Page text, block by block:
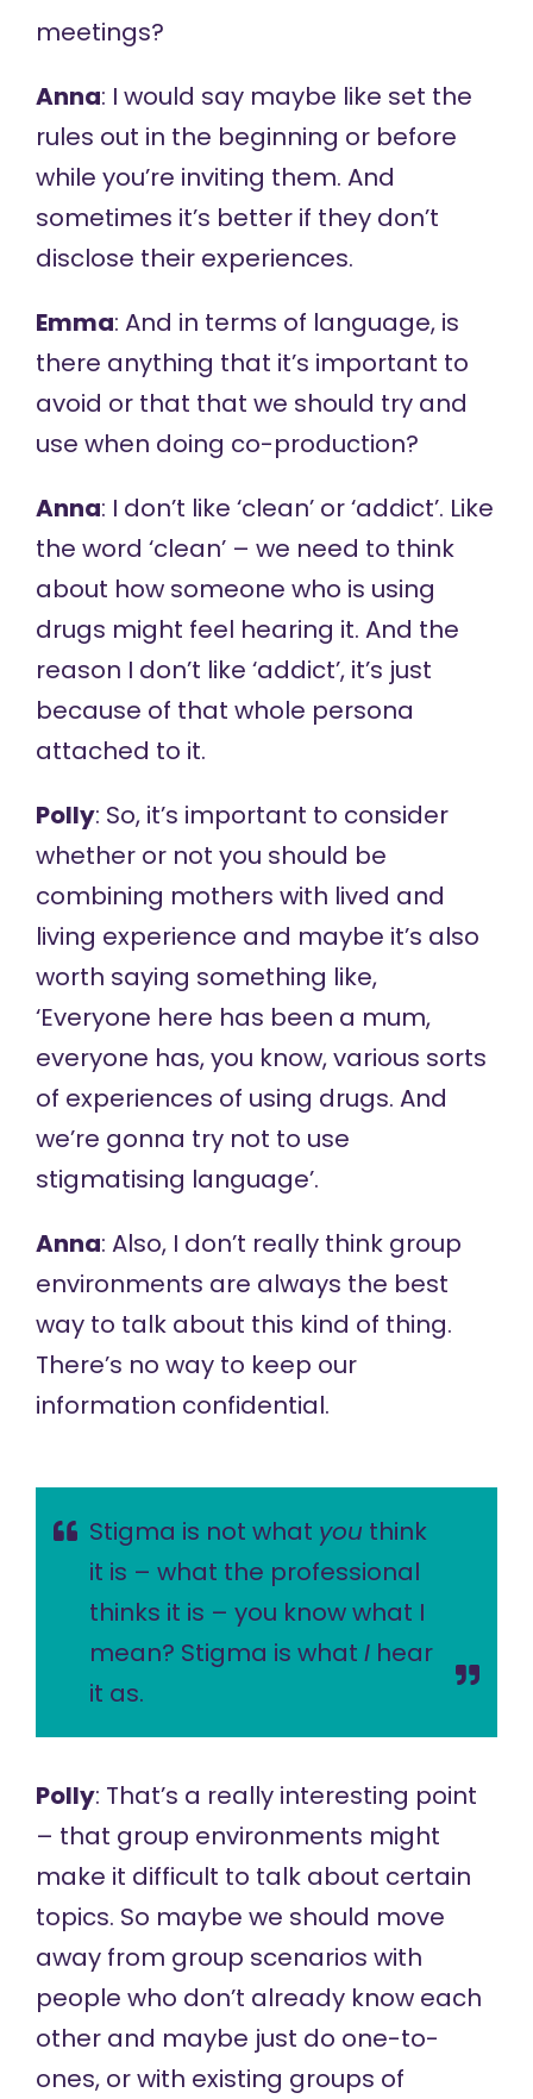
meetings?
Anna: I would say maybe like set the
rules out in the beginning or before
while you’re inviting them. And
sometimes it’s better if they don’t
disclose their experiences.
Emma: And in terms of language, is
there anything that it’s important to
avoid or that that we should try and
use when doing co-production?
Anna: I don’t like ‘clean’ or ‘addict’. Like
the word ‘clean’ – we need to think
about how someone who is using
drugs might feel hearing it. And the
reason I don’t like ‘addict’, it’s just
because of that whole persona
attached to it.
Polly: So, it’s important to consider
whether or not you should be
combining mothers with lived and
living experience and maybe it’s also
worth saying something like,
‘Everyone here has been a mum,
everyone has, you know, various sorts
of experiences of using drugs. And
we’re gonna try not to use
stigmatising language’.
Anna: Also, I don’t really think group
environments are always the best
way to talk about this kind of thing.
There’s no way to keep our
information confidential.
Stigma is not what you think
it is – what the professional
thinks it is – you know what I
mean? Stigma is what Ihear
it as.
Polly: That’s a really interesting point
– that group environments might
make it difficult to talk about certain
topics. So maybe we should move
away from group scenarios with
people who don’t already know each
other and maybe just do one-to-
ones, or with existing groups of